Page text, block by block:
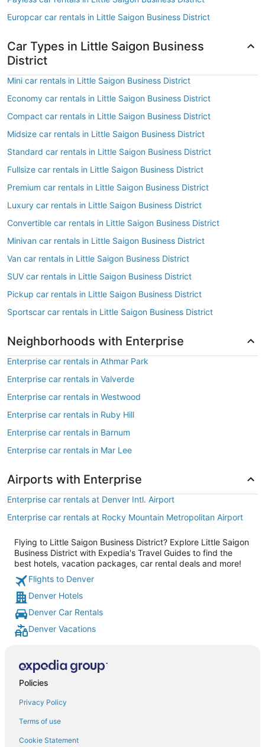
Europcar car rentals in Little Saigon Business District
Car Types in Little Saigon Business
District
Mini car rentals in Little Saigon Business District
Economy car rentals in Little Saigon Business District
Compact car rentals in Little Saigon Business District
Midsize car rentals in Little Saigon Business District
Standard car rentals in Little Saigon Business District
Fullsize car rentals in Little Saigon Business District
Premium car rentals in Little Saigon Business District
Luxury car rentals in Little Saigon Business District
Convertible car rentals in Little Saigon Business District
Minivan car rentals in Little Saigon Business District
Van car rentals in Little Saigon Business District
SUV car rentals in Little Saigon Business District
Pickup car rentals in Little Saigon Business District
Sportscar car rentals in Little Saigon Business District
Neighborhoods with Enterprise
Enterprise car rentals in Athmar Park
Enterprise car rentals in Valverde
Enterprise car rentals in Westwood
Enterprise car rentals in Ruby Hill
Enterprise car rentals in Barnum
Enterprise car rentals in Mar Lee
Airports with Enterprise
Enterprise car rentals at Denver Intl. Airport
Enterprise car rentals at Rocky Mountain Metropolitan Airport
Flying to Little Saigon Business District? Explore Little Saigon
Business District with Expedia's Travel Guides to find the
best hotels, vacation packages, car rental deals and more!
Flights to Denver
Denver Hotels
Denver Car Rentals
Denver Vacations
Policies
Privacy Policy
Terms of use
Cookie Statement